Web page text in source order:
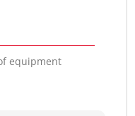
equipment